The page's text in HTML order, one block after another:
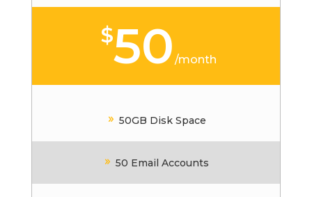
$50 /month
50GB Disk Space
50 Email Accounts